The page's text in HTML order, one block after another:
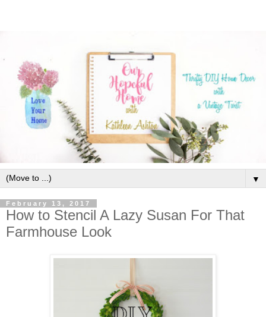
▼
February 13, 2017
How to Stencil A Lazy Susan For That
Farmhouse Look